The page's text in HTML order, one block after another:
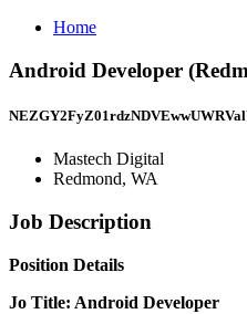
Home
Android Developer
Mastech Digital
Redmond, WA
Job Description
Position Details
Jo Title: Android Developer